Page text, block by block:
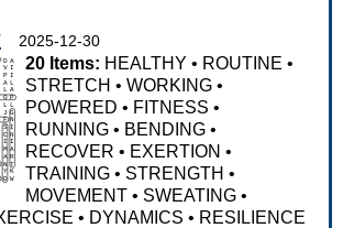
2025-12-30
20 Items: HEALTHY • ROUTINE •
STRETCH •WORKING •
POWERED • FITNESS •
RUNNING • BENDING •
RECOVER • EXERTION •
TRAINING • STRENGTH •
MOVEMENT • SWEATING •
• DYNAMICS • RESILIENCE